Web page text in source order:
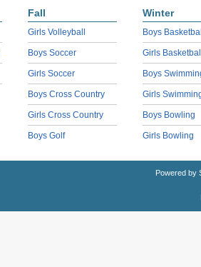
Fall
Girls Volleyball
Boys Soccer
Girls Soccer
Boys Cross Country
Girls Cross Country
Boys Golf
Winter
Boys
Girls
Boys
Girls
Boys Bowling
Girls Bowling
Powered by